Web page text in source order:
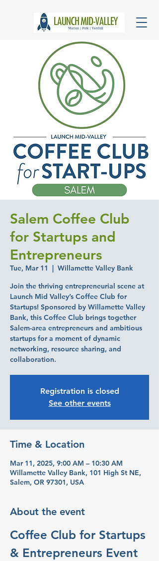
Salem Coffee Club
for Startups and
Entrepreneurs
Tue, Mar 11
  |
Willamette Valley Bank
Join the thriving entrepreneurial scene at
Launch Mid Valley’s Coffee Club for
Startups! Sponsored by Willamette Valley
Bank, this Coffee Club brings together
Salem-area entrepreneurs and ambitious
startups for a moment of dynamic
networking, resource sharing, and
collaboration.
Registration is closed
See other events
Time & Location
Mar 11, 2025, 9:00 AM – 10:30 AM
Willamette Valley Bank, 101 High St NE,
Salem, OR 97301, USA
About the event
Coffee Club for Startups
& Entrepreneurs Event